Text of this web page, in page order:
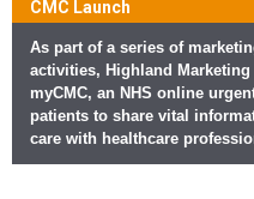
CMC Launch
As part of a series of
activities, Highland
myCMC, an NHS online
patients to share vital
care with healthcare